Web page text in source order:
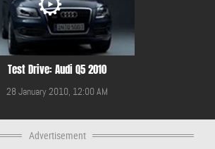
Test Drive: Audi Q5 2010
28 January 2010, 12:00 AM
Advertisement